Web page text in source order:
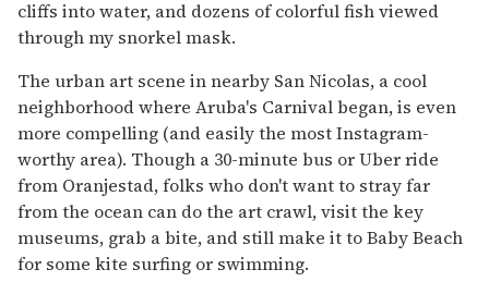
cliffs into water, and dozens of colorful fish viewed
through my snorkel mask.
The urban art scene in nearby San Nicolas, a cool
neighborhood where Aruba's Carnival began, is even
more compelling (and easily the most Instagram-
worthy area). Though a 30-minute bus or Uber ride
from Oranjestad, folks who don't want to stray far
from the ocean can do the art crawl, visit the key
museums, grab a bite, and still make it to Baby Beach
for some kite surfing or swimming.